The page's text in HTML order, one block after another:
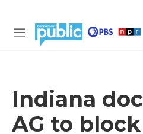
M
Indiana
AG to